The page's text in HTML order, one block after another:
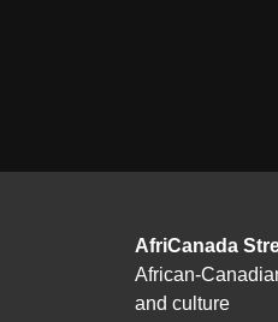
AfriCanada
African-
and culture